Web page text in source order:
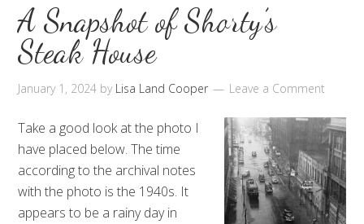
A Snapshot of Shorty’s
Steak House
January 1, 2024 by Lisa Land Cooper Leave a Comment
Take a good look at the photo I
have placed below. The time
according to the archival notes
with the photo is the 1940s. It
appears to be a rainy day in